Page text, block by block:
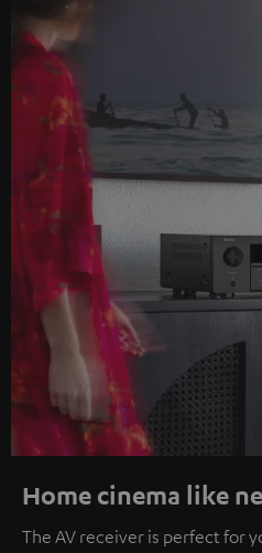
Home cinema like
The AV receiver is perfect for